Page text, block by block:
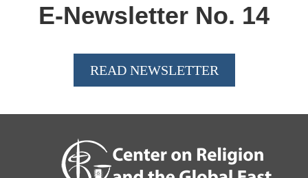
E-Newsletter No. 14
READ NEWSLETTER